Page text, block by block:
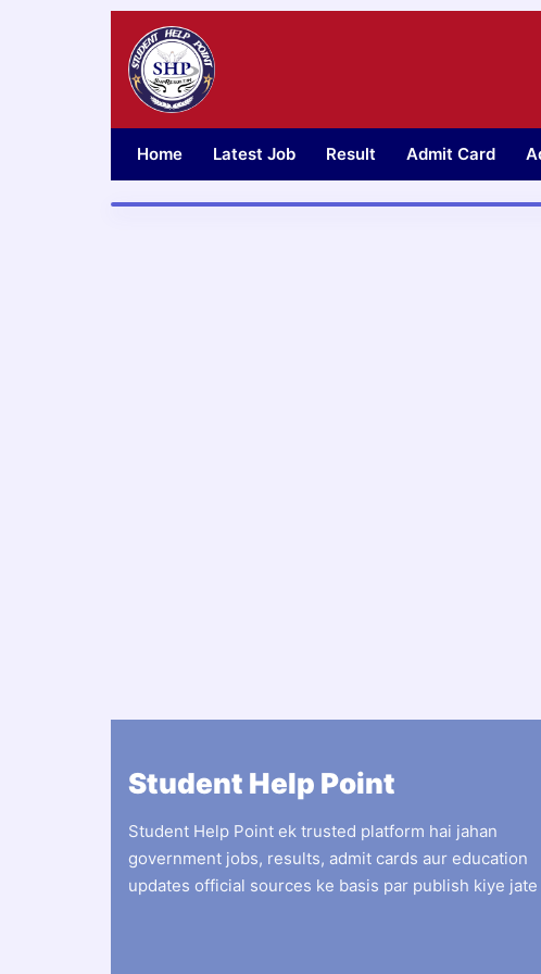
Home Latest Job Result Admit Card
Student Help Point
Student Help Point ek trusted platform hai jahan
government jobs, results, admit cards aur education
updates official sources ke basis par publish kiye jate